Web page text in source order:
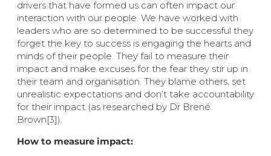
drivers that have formed us can often impact our
interaction with our people. We have worked with
leaders who are so determined to be successful they
forget the key to success is engaging the hearts and
minds of their people. They fail to measure their
impact and make excuses for the fear they stir up in
their team and organisation. They blame others, set
unrealistic expectations and don’t take accountability
for their impact (as researched by Dr Brené
Brown[3]).
How to measure impact: